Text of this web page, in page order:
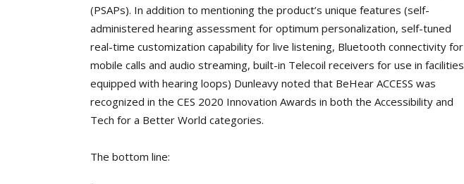
(PSAPs). In addition to mentioning the product’s unique features (self-
administered hearing assessment for optimum personalization, self-tuned
real-time customization capability for live listening, Bluetooth connectivity for
mobile calls and audio streaming, built-in Telecoil receivers for use in facilities
equipped with hearing loops) Dunleavy noted that BeHear ACCESS was
recognized in the CES 2020 Innovation Awards in both the Accessibility and
Tech for a Better World categories.
The bottom line: